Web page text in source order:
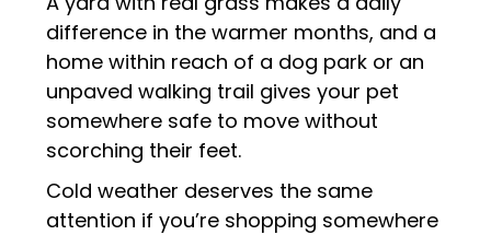
difference in the warmer months, and a
home within reach of a dog park or an
unpaved walking trail gives your pet
somewhere safe to move without
scorching their feet.
Cold weather deserves the same
attention if you’re shopping somewhere